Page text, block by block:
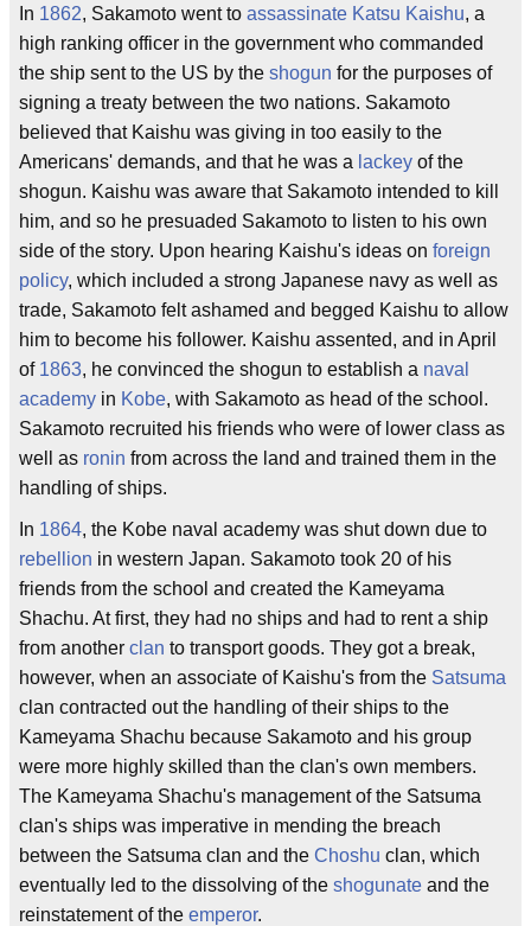
In 1862, Sakamoto went to assassinate Katsu Kaishu, a
high ranking officer in the government who commanded
the ship sent to the US by the shogun for the purposes of
signing a treaty between the two nations. Sakamoto
believed that Kaishu was giving in too easily to the
Americans' demands, and that he was a lackey of the
shogun. Kaishu was aware that Sakamoto intended to kill
him, and so he presuaded Sakamoto to listen to his own
side of the story. Upon hearing Kaishu's ideas on foreign
policy, which included a strong Japanese navy as well as
trade, Sakamoto felt ashamed and begged Kaishu to allow
him to become his follower. Kaishu assented, and in April
of 1863, he convinced the shogun to establish a naval
academy in Kobe, with Sakamoto as head of the school.
Sakamoto recruited his friends who were of lower class as
well as ronin from across the land and trained them in the
handling of ships.
In 1864, the Kobe naval academy was shut down due to
rebellion in western Japan. Sakamoto took 20 of his
friends from the school and created the Kameyama
Shachu. At first, they had no ships and had to rent a ship
from another clan to transport goods. They got a break,
however, when an associate of Kaishu's from the Satsuma
clan contracted out the handling of their ships to the
Kameyama Shachu because Sakamoto and his group
were more highly skilled than the clan's own members.
The Kameyama Shachu's management of the Satsuma
clan's ships was imperative in mending the breach
between the Satsuma clan and the Choshu clan, which
eventually led to the dissolving of the shogunate and the
reinstatement of the emperor.